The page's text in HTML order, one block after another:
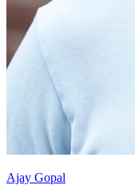
Ajay Gopal